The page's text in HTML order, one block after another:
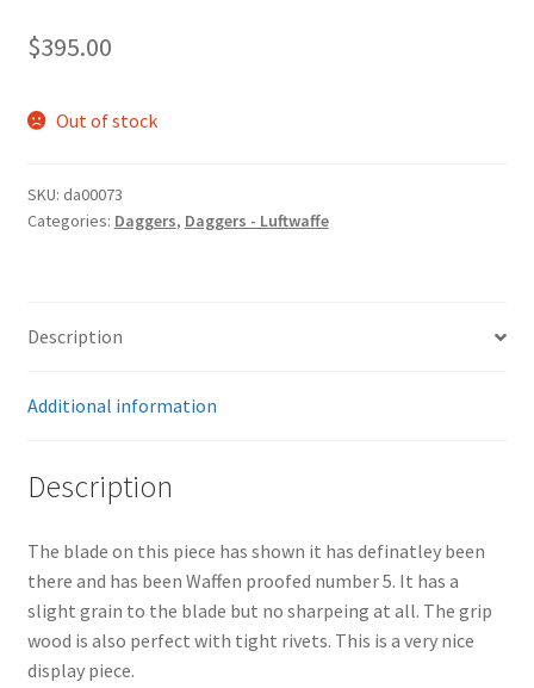
$395.00
Out of stock
SKU: da00073
Categories: Daggers, Daggers - Luftwaffe
Description
Additional information
Description
The blade on this piece has shown it has definatley been
there and has been Waffen proofed number 5. It has a
slight grain to the blade but no sharpeing at all. The grip
wood is also perfect with tight rivets. This is a very nice
display piece.